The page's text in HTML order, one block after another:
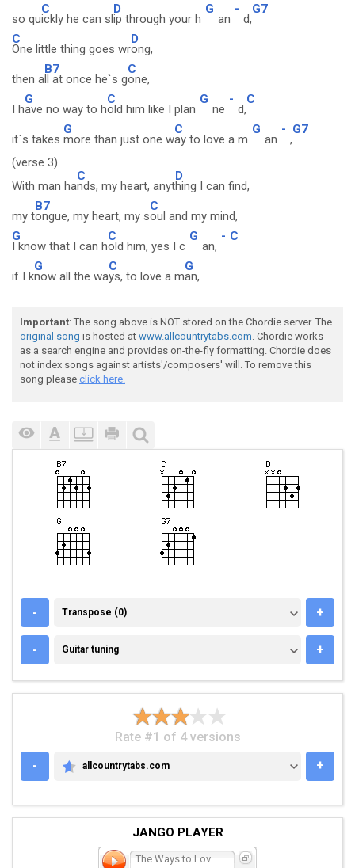
so qu
C
ickly he can sl
D
ip through your h
G
an
-
d,
G7
C
One little thing goes wr
D
ong,
then a
B7
ll at once he`s g
C
one,
I h
G
ave no way to h
C
old him like I plan
G
ne
-
d,
C
it`s takes
G
more than just one w
C
ay to love a m
G
an
-
,
G7
(verse 3)
With man ha
C
nds, my heart, anyt
D
hing I can find,
my t
B7
ongue, my heart, my s
C
oul and my mind,
G
I know that I can h
C
old him, yes I c
G
an,
- C
if I k
G
now all the wa
C
ys, to love a m
G
an,
Important: The song above is NOT stored on the Chordie server. The
original song is hosted at www.allcountrytabs.com. Chordie works
as a search engine and provides on-the-fly formatting. Chordie does
not index songs against artists'/composers' will. To remove this
song please click here.
- TRANSPOSE (0)
Transpose (0) +
- GUITAR TUNING
Guitar tuning +
Rate #1 of 4 versions
-
ALLCOUNTRYTABS.COM
allcountrytabs.com +
JANGO PLAYER
The Ways to Love a Man